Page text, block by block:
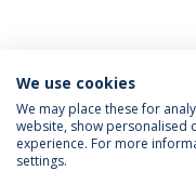
Privacy Policy Terms
We use cookies
We may place these for
website, show personalised
experience. For more
settings.